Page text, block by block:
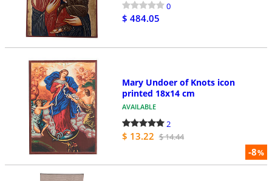
0
$ 484.05
-8%
Mary Undoer of Knots icon
printed 18x14 cm
AVAILABLE
2
$ 13.22 $ 14.44